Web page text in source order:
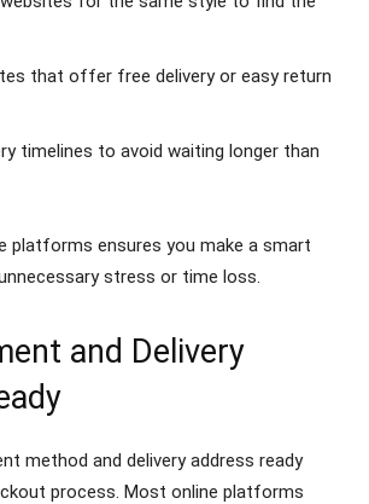
that offer free delivery or easy return
timelines to avoid waiting longer than
platforms ensures you make a smart
stress or time loss.
and Delivery
method and delivery address ready
process. Most online platforms